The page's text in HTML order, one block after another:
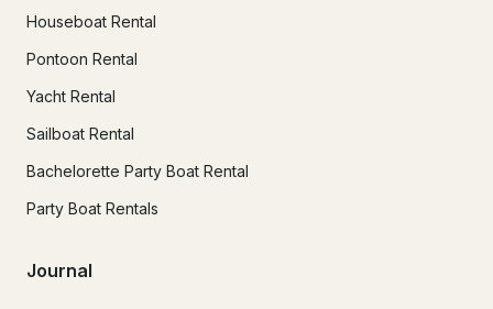
Houseboat Rental
Pontoon Rental
Yacht Rental
Sailboat Rental
Bachelorette Party Boat Rental
Party Boat Rentals
Journal